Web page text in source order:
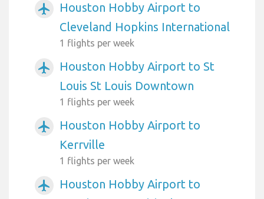
airplanemode_active
Houston Hobby Airport to
Cleveland Hopkins International
1 flights per week
airplanemode_active
Houston Hobby Airport to St
Louis St Louis Downtown
1 flights per week
airplanemode_active
Houston Hobby Airport to
Kerrville
1 flights per week
airplanemode_active
Houston Hobby Airport to